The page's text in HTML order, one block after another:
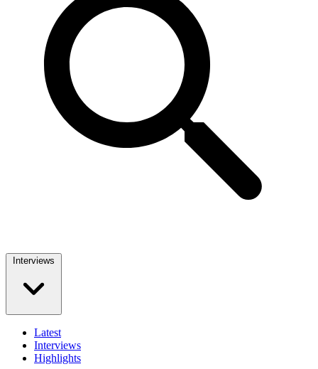
Interviews
Latest
Interviews
Highlights